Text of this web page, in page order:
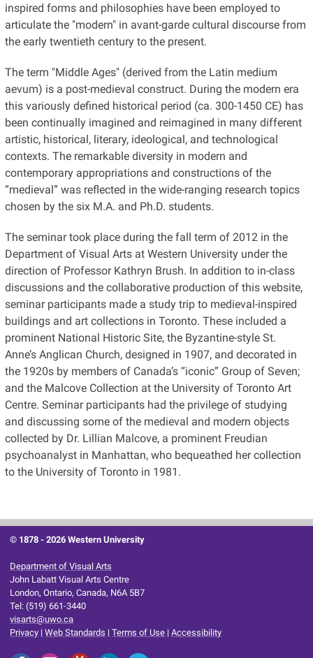
inspired forms and philosophies have been employed to
articulate the "modern" in avant-garde cultural discourse from
the early twentieth century to the present.
The term "Middle Ages" (derived from the Latin medium
aevum) is a post-medieval construct. During the modern era
this variously defined historical period (ca. 300-1450 CE) has
been continually imagined and reimagined in many different
artistic, historical, literary, ideological, and technological
contexts. The remarkable diversity in modern and
contemporary appropriations and constructions of the
“medieval” was reflected in the wide-ranging research topics
chosen by the six M.A. and Ph.D. students.
The seminar took place during the fall term of 2012 in the
Department of Visual Arts at Western University under the
direction of Professor Kathryn Brush. In addition to in-class
discussions and the collaborative production of this website,
seminar participants made a study trip to medieval-inspired
buildings and art collections in Toronto. These included a
prominent National Historic Site, the Byzantine-style St.
Anne’s Anglican Church, designed in 1907, and decorated in
the 1920s by members of Canada’s “iconic” Group of Seven;
and the Malcove Collection at the University of Toronto Art
Centre. Seminar participants had the privilege of studying
and discussing some of the medieval and modern objects
collected by Dr. Lillian Malcove, a prominent Freudian
psychoanalyst in Manhattan, who bequeathed her collection
to the University of Toronto in 1981.
© 1878 -2026 Western University
Department of Visual Arts
John Labatt Visual Arts Centre
London, Ontario, Canada, N6A 5B7
Tel: (519) 661-3440
visarts@uwo.ca
Privacy |Web Standards |Terms of Use |Accessibility